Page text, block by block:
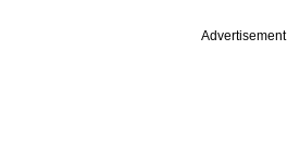
Advertisement